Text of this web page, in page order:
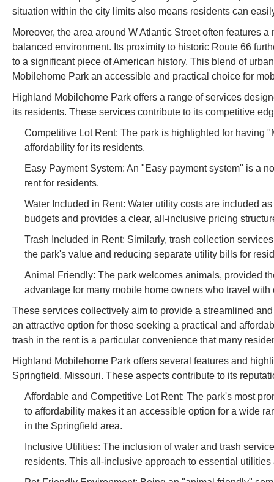
situation within the city limits also means residents can
Moreover, the area around W Atlantic Street often features
balanced environment. Its proximity to historic Route 66
to a significant piece of American history. This blend of
Mobilehome Park an accessible and practical choice for
Highland Mobilehome Park offers a range of services
its residents. These services contribute to its competitive
Competitive Lot Rent: The park is highlighted for having
affordability for its residents.
Easy Payment System: An "Easy payment system" is a
rent for residents.
Water Included in Rent: Water utility costs are included
budgets and provides a clear, all-inclusive pricing
Trash Included in Rent: Similarly, trash collection
the park's value and reducing separate utility bills for
Animal Friendly: The park welcomes animals, provided
advantage for many mobile home owners who travel
These services collectively aim to provide a streamlined
an attractive option for those seeking a practical and
trash in the rent is a particular convenience that many
Highland Mobilehome Park offers several features and
Springfield, Missouri. These aspects contribute to its
Affordable and Competitive Lot Rent: The park's most
to affordability makes it an accessible option for a wide
in the Springfield area.
Inclusive Utilities: The inclusion of water and trash
residents. This all-inclusive approach to essential